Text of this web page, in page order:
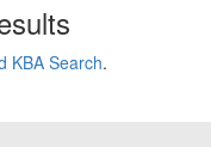
KBA Search.